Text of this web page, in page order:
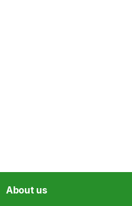
About us